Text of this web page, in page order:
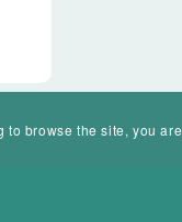
browse the site, you